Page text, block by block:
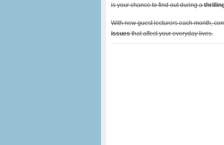
is your chance to find out during a
With new guest lecturers each month,
issuesthat affect your everyday lives.